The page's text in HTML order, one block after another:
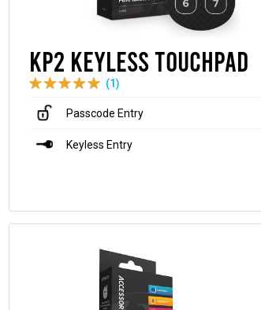
KP2 Keyless Touchpad
(1)
Passcode Entry
Keyless Entry